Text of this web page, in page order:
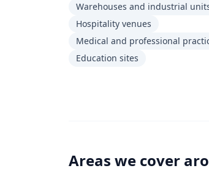
Warehouses and industrial
Hospitality venues
Medical and professional
Education sites
Areas we cover